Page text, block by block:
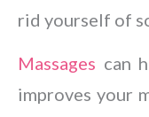
rid yourself of
Massages can
improves your